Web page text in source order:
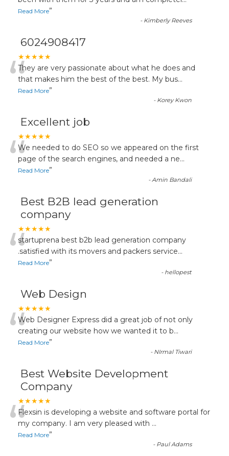
Read More”
- Kimberly Reeves
6024908417
★★★★★
“They are very passionate about what he does and
that makes him the best of the best. My bus...
Read More”
- Korey Kwon
Excellent job
★★★★★
“We needed to do SEO so we appeared on the first
page of the search engines, and needed a ne...
Read More”
-Amin Bandali
Best B2B lead generation
company
★★★★★
“startuprena best b2b lead generation company
.satisfied with its movers and packers service...
Read More”
- hellopest
Web Design
★★★★★
“Web Designer Express did a great job of not only
creating our website how we wanted it to b...
Read More”
- NIrmal Tiwari
Best Website Development
Company
★★★★★
“Flexsin is developing a website and software portal for
my company. I am very pleased with ...
Read More”
- Paul Adams